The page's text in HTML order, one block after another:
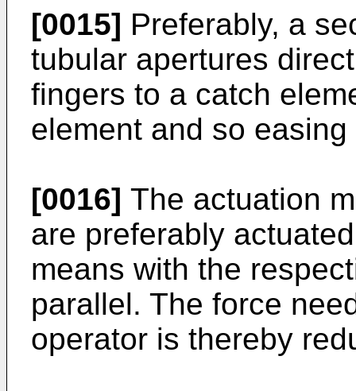
[0015] Preferably, a
tubular apertures
fingers to a catch
element and so easing
[0016] The actuation
are preferably
means with the
parallel. The force
operator is thereby